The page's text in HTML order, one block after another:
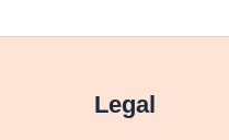
Legal